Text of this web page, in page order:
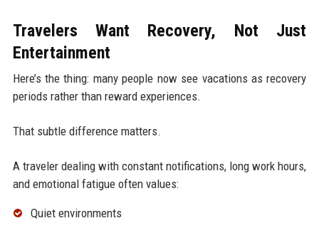
Travelers Want Recovery, Not Just
Entertainment
Here’s the thing: many people now see vacations as recovery
periods rather than reward experiences.
That subtle difference matters.
A traveler dealing with constant notifications, long work hours,
and emotional fatigue often values:
Quiet environments